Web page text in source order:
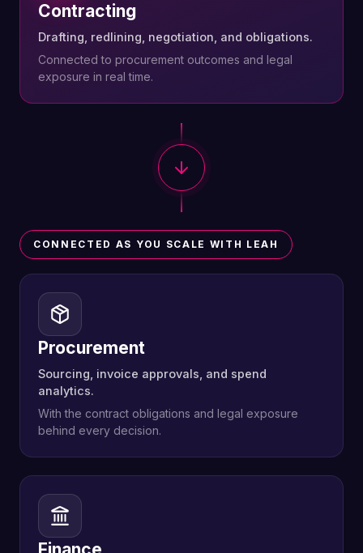
Contracting
Drafting, redlining, negotiation, and obligations.
Connected to procurement outcomes and legal
exposure in real time.
CONNECTED AS YOU SCALE WITH LEAH
Procurement
Sourcing, invoice approvals, and spend
analytics.
With the contract obligations and legal exposure
behind every decision.